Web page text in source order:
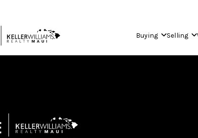
Buying Selling